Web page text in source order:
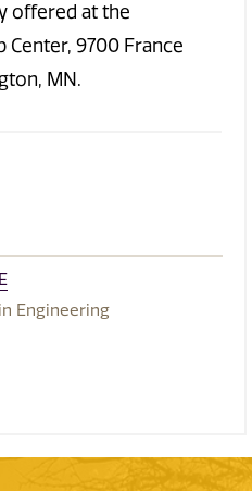
offered at the
Center, 9700 France
MN.
Engineering